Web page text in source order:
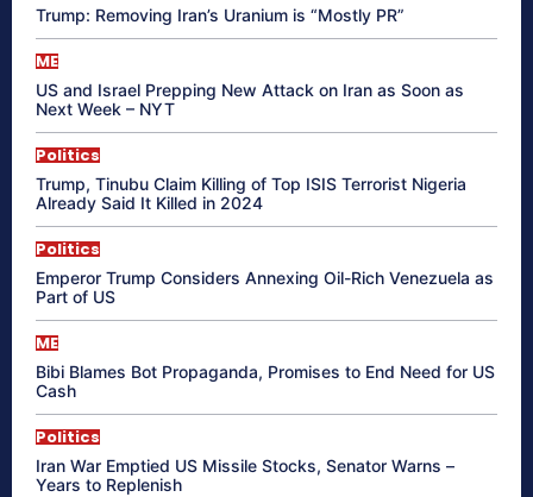
Trump: Removing Iran’s Uranium is “Mostly PR”
ME
US and Israel Prepping New Attack on Iran as Soon as
Next Week – NYT
Politics
Trump, Tinubu Claim Killing of Top ISIS Terrorist Nigeria
Already Said It Killed in 2024
Politics
Emperor Trump Considers Annexing Oil-Rich Venezuela as
Part of US
ME
Bibi Blames Bot Propaganda, Promises to End Need for US
Cash
Politics
Iran War Emptied US Missile Stocks, Senator Warns –
Years to Replenish